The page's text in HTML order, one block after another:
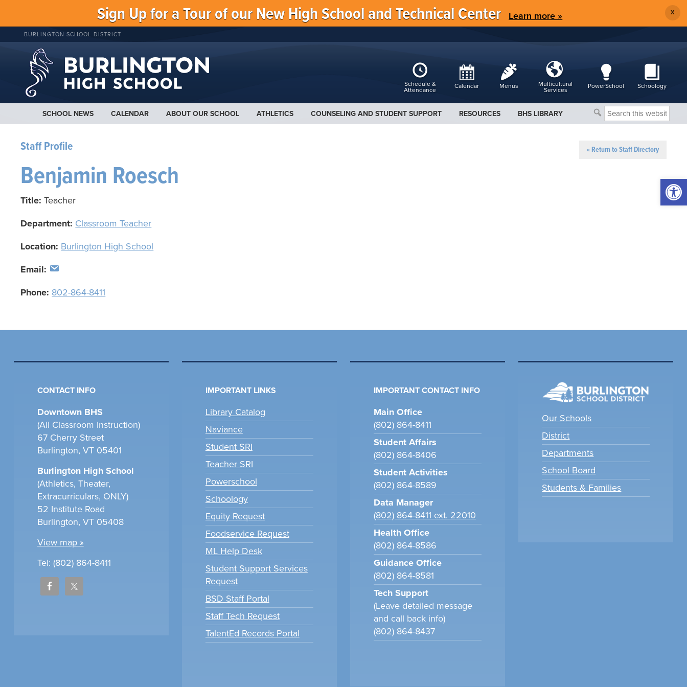
Sign Up for a Tour of our New High School and Technical Center Learn more » X
BURLINGTON SCHOOL DISTRICT
Schedule &
Attendance
Calendar Menus
Multicultural
Services
PowerSchool Schoology
SCHOOL NEWS CALENDAR ABOUT OUR SCHOOL ATHLETICS COUNSELING AND STUDENT SUPPORT RESOURCES BHS LIBRARY
Search
this
Staff Profile « Return to Staff Directory
Benjamin Roesch
Title:Teacher
Department: Classroom Teacher
Location: Burlington High School
Email:
Phone: 802-864-8411
CONTACT INFO
Downtown BHS
(All Classroom Instruction)
67 Cherry Street
Burlington, VT 05401
Burlington High School
(Athletics, Theater,
Extracurriculars, ONLY)
52 Institute Road
Burlington, VT 05408
View map »
Tel: (802) 864-8411
IMPORTANT LINKS
Library Catalog
Naviance
Student SRI
Teacher SRI
Powerschool
Schoology
Equity Request
Foodservice Request
ML Help Desk
Student Support Services
Request
BSD Staff Portal
Staff Tech Request
TalentEd Records Portal
IMPORTANT CONTACT INFO
Main Office
(802) 864-8411
Student Affairs
(802) 864-8406
Student Activities
(802) 864-8589
Data Manager
(802) 864-8411 ext. 22010
Health Office
(802) 864-8586
Guidance Office
(802) 864-8581
Tech Support
(Leave detailed message
and call back info)
(802) 864-8437
Our Schools
District
Departments
School Board
Students & Families